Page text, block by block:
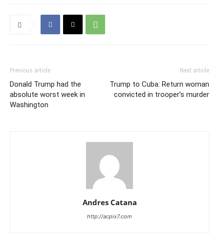
Previous article
Donald Trump had the
absolute worst week in
Washington
Next article
Trump to Cuba: Return woman
convicted in trooper’s murder
Andres Catana
http://acpix7.com